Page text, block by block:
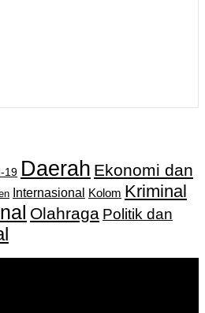
19 Daerah Ekonomi dan
Internasional Kolom Kriminal
Olahraga Politik dan